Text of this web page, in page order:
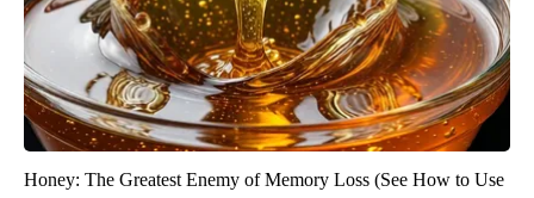
Honey: The Greatest Enemy of Memory Loss (See How to Use